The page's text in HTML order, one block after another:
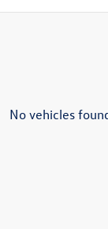
No vehicles